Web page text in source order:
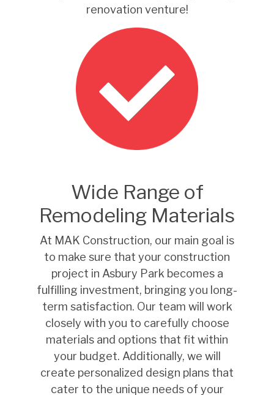
renovation venture!
Wide Range of
Remodeling Materials
At MAK Construction, our main goal is
to make sure that your construction
project in Asbury Park becomes a
fulfilling investment, bringing you long-
term satisfaction. Our team will work
closely with you to carefully choose
materials and options that fit within
your budget. Additionally, we will
create personalized design plans that
cater to the unique needs of your